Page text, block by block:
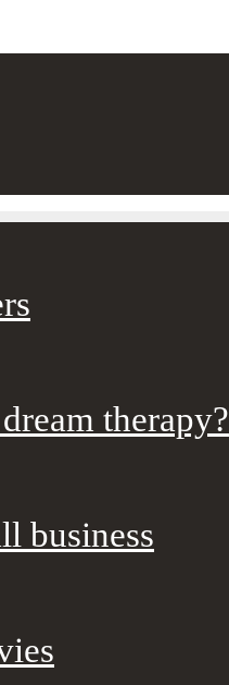
therapy?
business